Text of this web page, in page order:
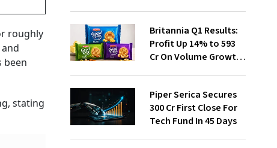
roughly
been
stating
Britannia Q1 Results:
Profit Up 14% to ₹593
Cr On Volume Growth,
Piper Serica Secures
₹300 Cr First Close For
Tech Fund In 45 Days